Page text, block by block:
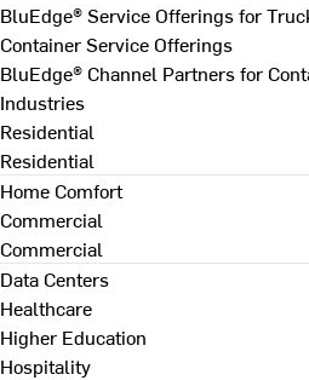
BluEdge® Service Offerings for
Container Service Offerings
BluEdge® Channel Partners for
Industries
Residential
Residential
Home Comfort
Commercial
Commercial
Data Centers
Healthcare
Higher Education
Hospitality